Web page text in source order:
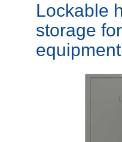
Lockable
storage